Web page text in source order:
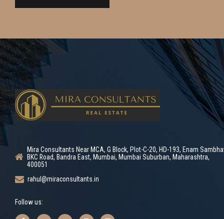
Mira Consultants Near MCA, G Block, Plot-C-20, HD-193, Enam
BKC Road, Bandra East, Mumbai, Mumbai Suburban, Maharashtra,
400051
rahul@miraconsultants.in
Follow us: